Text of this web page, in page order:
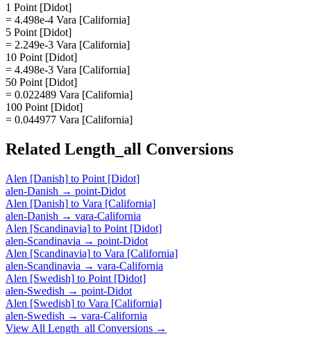
1 Point [Didot]
= 4.498e-4 Vara [California]
5 Point [Didot]
= 2.249e-3 Vara [California]
10 Point [Didot]
= 4.498e-3 Vara [California]
50 Point [Didot]
= 0.022489 Vara [California]
100 Point [Didot]
= 0.044977 Vara [California]
Related Length_all Conversions
Alen [Danish] to Point [Didot]
alen-Danish → point-Didot
Alen [Danish] to Vara [California]
alen-Danish → vara-California
Alen [Scandinavia] to Point [Didot]
alen-Scandinavia → point-Didot
Alen [Scandinavia] to Vara [California]
alen-Scandinavia → vara-California
Alen [Swedish] to Point [Didot]
alen-Swedish → point-Didot
Alen [Swedish] to Vara [California]
alen-Swedish → vara-California
View All Length_all Conversions →